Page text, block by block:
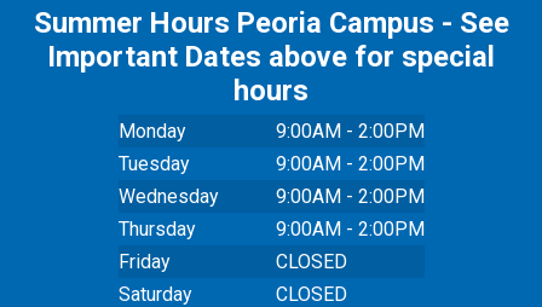
Summer Hours Peoria Campus - See
Important Dates above for special
hours
Monday
9:00AM - 2:00PM
Tuesday
9:00AM - 2:00PM
Wednesday
9:00AM - 2:00PM
Thursday
9:00AM - 2:00PM
Friday
CLOSED
Saturday
CLOSED